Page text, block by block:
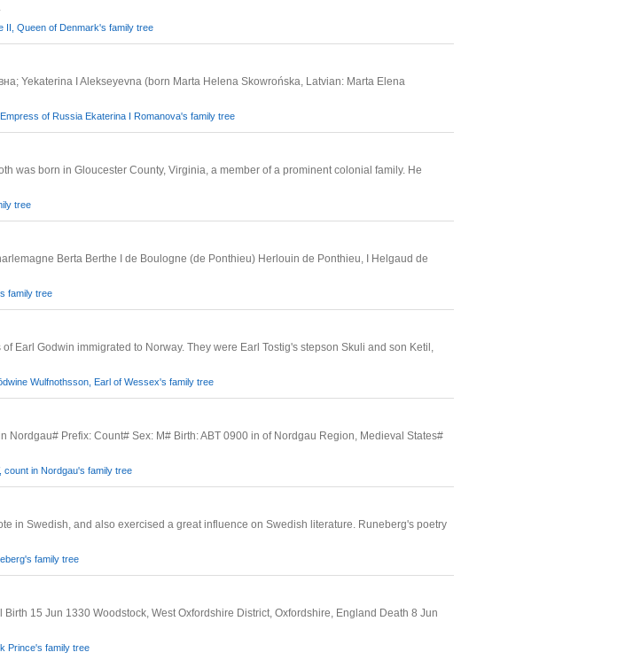
II, Queen of Denmark's family tree
Yekaterina I Alekseyevna (born Marta Helena Skowrońska, Latvian: Marta Elena
of Russia Ekaterina I Romanova's family tree
was born in Gloucester County, Virginia, a member of a prominent colonial family. He
tree
Berta Berthe I de Boulogne (de Ponthieu) Herlouin de Ponthieu, I Helgaud de
family tree
Earl Godwin immigrated to Norway. They were Earl Tostig's stepson Skuli and son Ketil,
Wulfnothsson, Earl of Wessex's family tree
Nordgau# Prefix: Count# Sex: M# Birth: ABT 0900 in of Nordgau Region, Medieval States#
count in Nordgau's family tree
in Swedish, and also exercised a great influence on Swedish literature. Runeberg's poetry
family tree
15 Jun 1330 Woodstock, West Oxfordshire District, Oxfordshire, England Death 8 Jun
Prince's family tree